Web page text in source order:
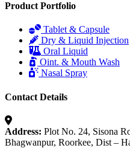
Product Portfolio
Tablet & Capsule
Dry & Liquid Injection
Oral Liquid
Oint. & Mouth Wash
Nasal Spray
Contact Details
Address: Plot No. 24, Sisona
Bhagwanpur, Roorkee, Dist –